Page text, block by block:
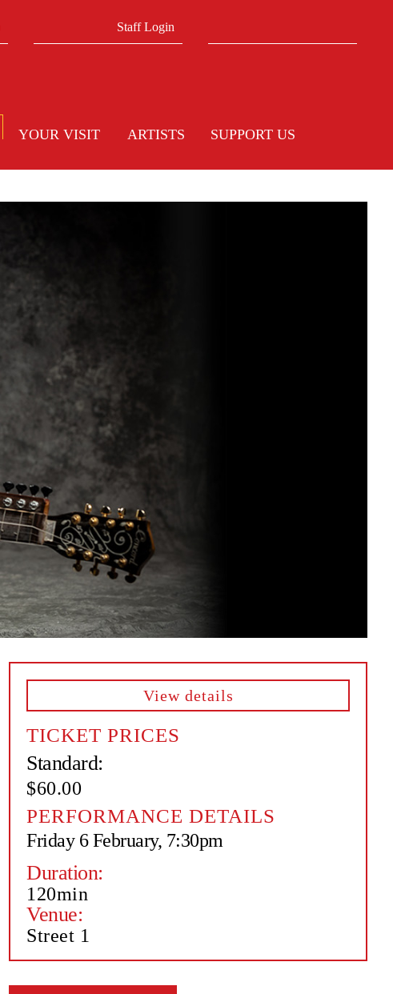
Staff Login
YOUR VISIT ARTISTS SUPPORT US
View details
TICKET PRICES
Standard:
$60.00
PERFORMANCE DETAILS
Friday 6 February, 7:30pm
Duration:
120min
Venue:
Street 1